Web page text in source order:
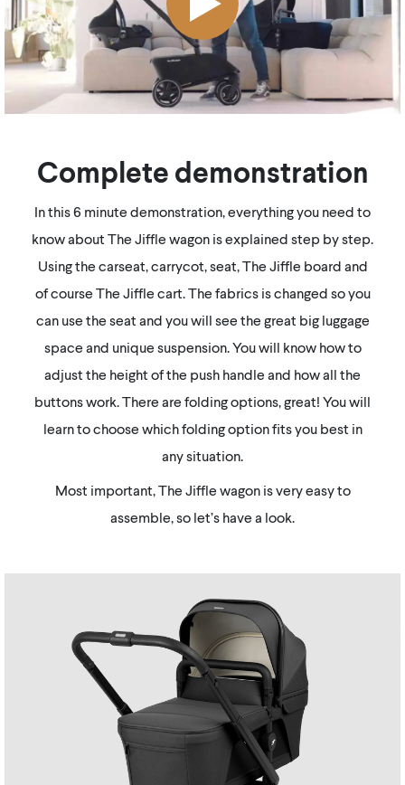
Complete demonstration
In this 6 minute demonstration, everything you need to
know about The Jiffle wagon is explained step by step.
Using the carseat, carrycot, seat, The Jiffle board and
of course The Jiffle cart. The fabrics is changed so you
can use the seat and you will see the great big luggage
space and unique suspension. You will know how to
adjust the height of the push handle and how all the
buttons work. There are folding options, great! You will
learn to choose which folding option fits you best in
any situation.
Most important, The Jiffle wagon is very easy to
assemble, so let’s have a look.